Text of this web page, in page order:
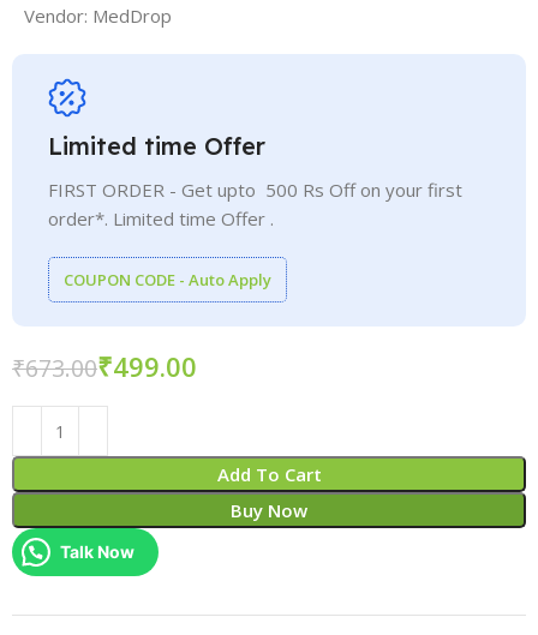
Vendor: MedDrop
Limited time Offer
FIRST ORDER - Get upto 500 Rs Off on your first
order*. Limited time Offer .
COUPON CODE - Auto Apply
₹673.00₹499.00
Add To Cart
Buy Now
Talk Now